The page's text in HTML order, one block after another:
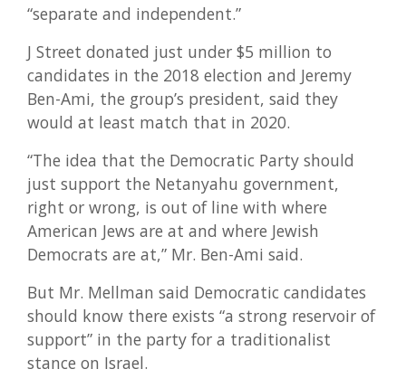
“separate and independent.”
J Street donated just under $5 million to
candidates in the 2018 election and Jeremy
Ben-Ami, the group’s president, said they
would at least match that in 2020.
“The idea that the Democratic Party should
just support the Netanyahu government,
right or wrong, is out of line with where
American Jews are at and where Jewish
Democrats are at,” Mr. Ben-Ami said.
But Mr. Mellman said Democratic candidates
should know there exists “a strong reservoir of
support” in the party for a traditionalist
stance on Israel.